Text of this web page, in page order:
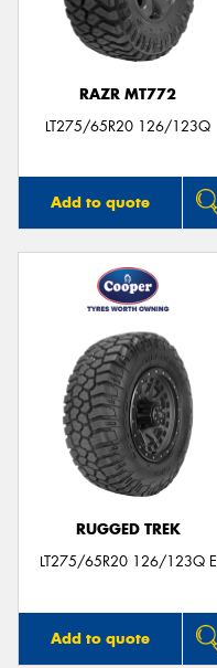
RAZR MT772
LT275/65R20 126/123Q
Add to quote
RUGGED TREK
LT275/65R20 126/123Q E
Add to quote